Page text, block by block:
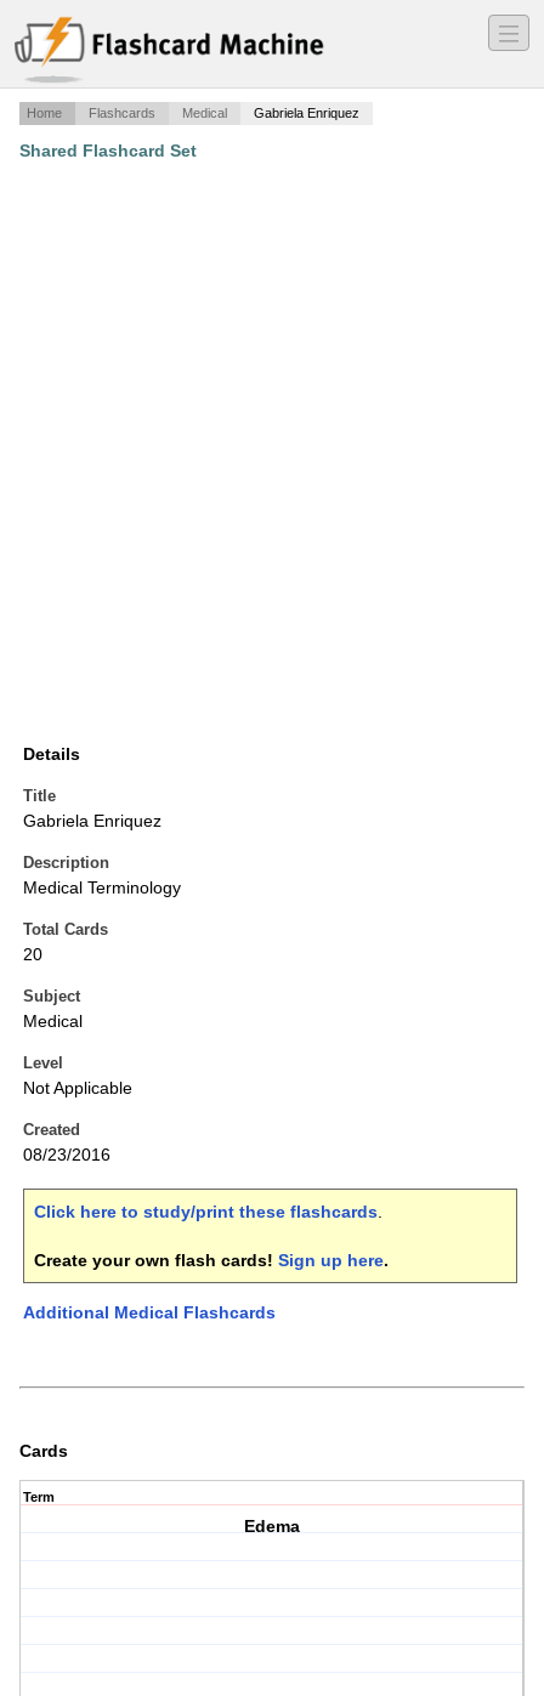
―
―
―
Home Flashcards Medical Gabriela Enriquez
Shared Flashcard Set
Details
Title
Gabriela Enriquez
Description
Medical Terminology
Total Cards
20
Subject
Medical
Level
Not Applicable
Created
08/23/2016
Click here to study/print these flashcards.
Create your own flash cards! Sign up here.
Additional Medical Flashcards
Cards
Term
Edema